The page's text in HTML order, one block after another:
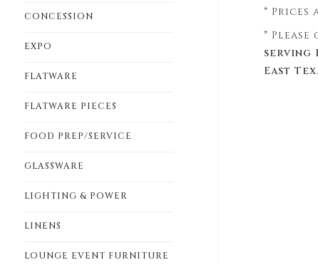
CONCESSION
EXPO
FLATWARE
FLATWARE PIECES
FOOD PREP/SERVICE
GLASSWARE
LIGHTING & POWER
LINENS
LOUNGE EVENT FURNITURE
* Prices
*
serving
East